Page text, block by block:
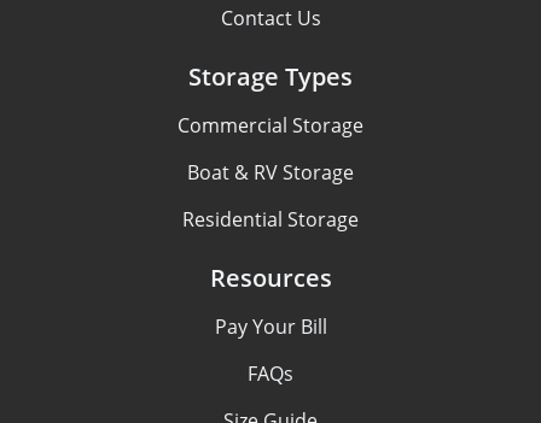
Contact Us
Storage Types
Commercial Storage
Boat & RV Storage
Residential Storage
Resources
Pay Your Bill
FAQs